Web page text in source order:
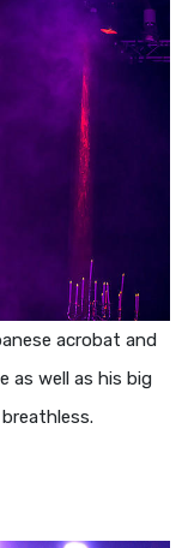
acrobat and
as well as his big